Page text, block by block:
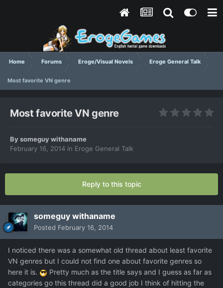
Home Forums Eroge/Visual Novels Eroge General Talk
Most favorite VN genre
Most favorite VN genre
Bysomeguy withaname
February 16, 2014 in Eroge General Talk
Reply to this topic
someguy withaname
Posted February 16, 2014
I noticed there was a somewhat old thread about least favorite
VN genres but I could not find one about favorite genres so
here it is.
Pretty much as the title says and I guess as far as
categories go this thread did a good job I think of hitting the